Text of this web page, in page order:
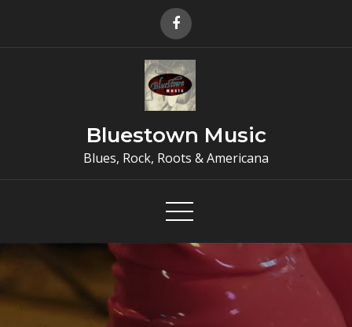
Bluestown Music
Blues, Rock, Roots & Americana